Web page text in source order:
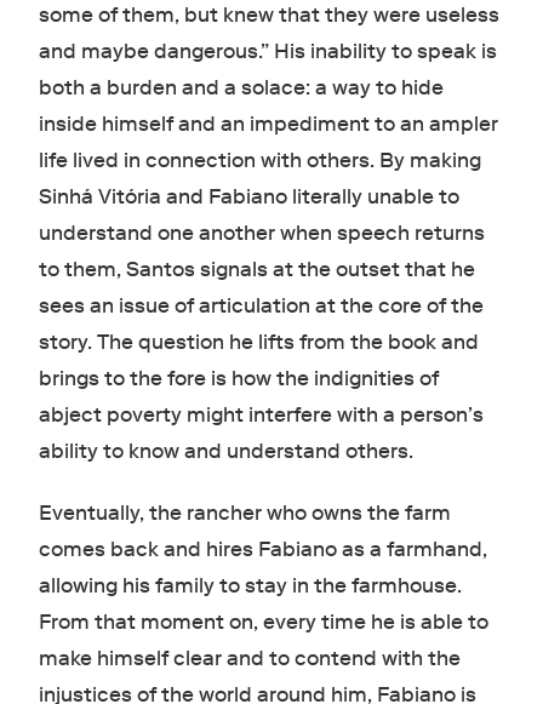
some of them, but knew that they were useless
and maybe dangerous.” His inability to speak is
both a burden and a solace: a way to hide
inside himself and an impediment to an ampler
life lived in connection with others. By making
Sinhá Vitória and Fabiano literally unable to
understand one another when speech returns
to them, Santos signals at the outset that he
sees an issue of articulation at the core of the
story. The question he lifts from the book and
brings to the fore is how the indignities of
abject poverty might interfere with a person’s
ability to know and understand others.
Eventually, the rancher who owns the farm
comes back and hires Fabiano as a farmhand,
allowing his family to stay in the farmhouse.
From that moment on, every time he is able to
make himself clear and to contend with the
injustices of the world around him, Fabiano is